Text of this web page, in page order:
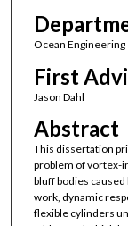
Ocean Engineering
First
Jason Dahl
Abstract
This dissertation
problem of vortex-
bluff bodies
work, dynamic
flexible cylinders